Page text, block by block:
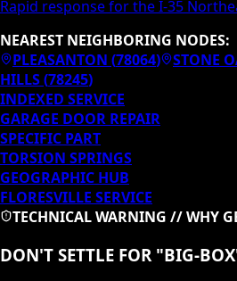
Rapid response for the I-35
NEAREST NEIGHBORING NODES:
PLEASANTON (78064) STONE
HILLS(78245)
INDEXED SERVICE
GARAGE DOOR REPAIR
SPECIFIC PART
TORSION SPRINGS
GEOGRAPHIC HUB
FLORESVILLE SERVICE
TECHNICAL WARNING // WHY
DON'T SETTLE FOR "BIG-